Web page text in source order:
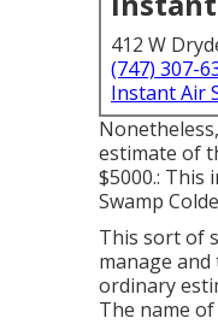
412 W
(747) 307-
Instant Air
estimate of
$5000.: This
Swamp
This sort of
manage
ordinary
The name